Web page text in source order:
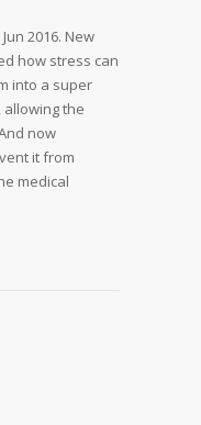
2016. New
how stress can
into a super
the
now
it from
medical